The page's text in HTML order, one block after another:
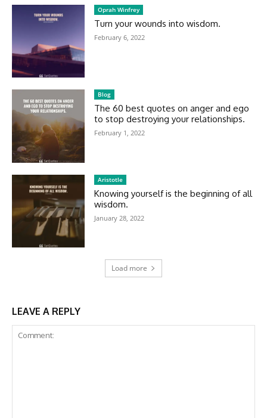
Oprah Winfrey
Turn your wounds into wisdom.
February 6, 2022
Blog
The 60 best quotes on anger and ego
to stop destroying your relationships.
February 1, 2022
Aristotle
Knowing yourself is the beginning of all
wisdom.
January 28, 2022
Load more
LEAVE A REPLY